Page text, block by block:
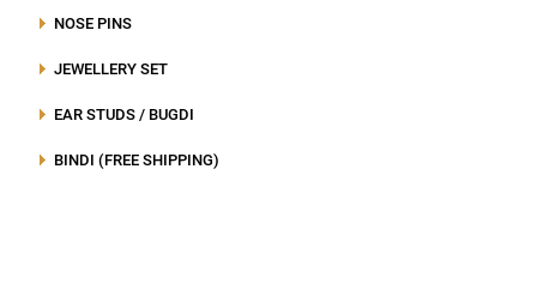
NOSE PINS
JEWELLERY SET
EAR STUDS / BUGDI
BINDI (FREE SHIPPING)